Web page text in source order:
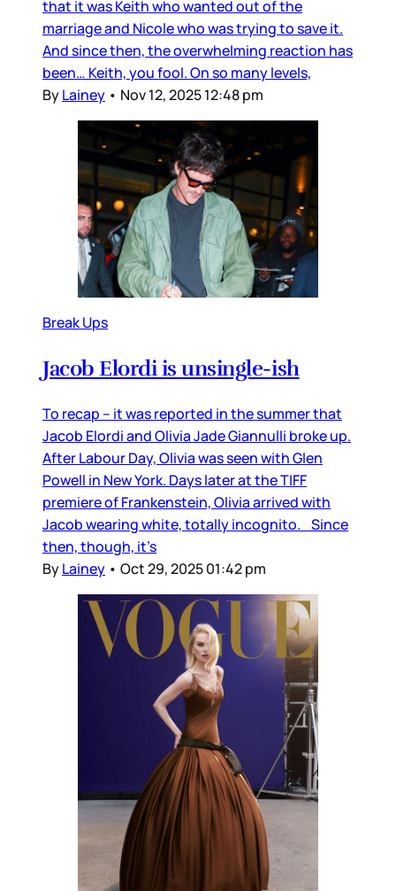
that it was Keith who wanted out of the
marriage and Nicole who was trying to save it.
And since then, the overwhelming reaction has
been… Keith, you fool. On so many levels,
ByLainey • Nov 12, 2025 12:48 pm
Break Ups
Jacob Elordi is unsingle-ish
To recap – it was reported in the summer that
Jacob Elordi and Olivia Jade Giannulli broke up.
After Labour Day, Olivia was seen with Glen
Powell in New York. Days later at the TIFF
premiere of Frankenstein, Olivia arrived with
Jacob wearing white, totally incognito. Since
then, though, it’s
ByLainey • Oct 29, 2025 01:42 pm